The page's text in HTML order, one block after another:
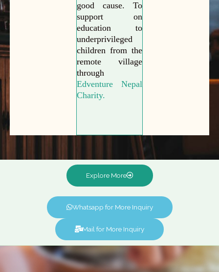
good cause. To
support on
education to
underprivileged
children from the
remote village
through
Edventure Nepal
Charity.
Explore More
Whatsapp for More Inquiry
Mail for More Inquiry